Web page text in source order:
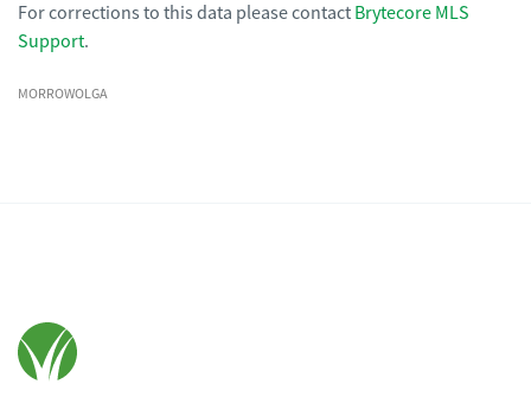
For corrections to this data please contact Brytecore MLS
Support.
MORROWOLGA